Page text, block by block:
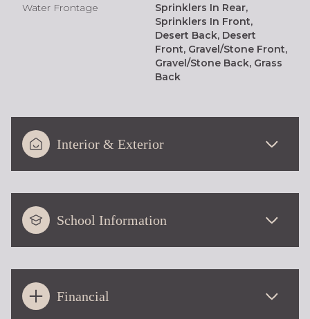
Water Frontage
Sprinklers In Rear,
Sprinklers In Front,
Desert Back, Desert
Front, Gravel/Stone Front,
Gravel/Stone Back, Grass
Back
Interior & Exterior
School Information
Financial